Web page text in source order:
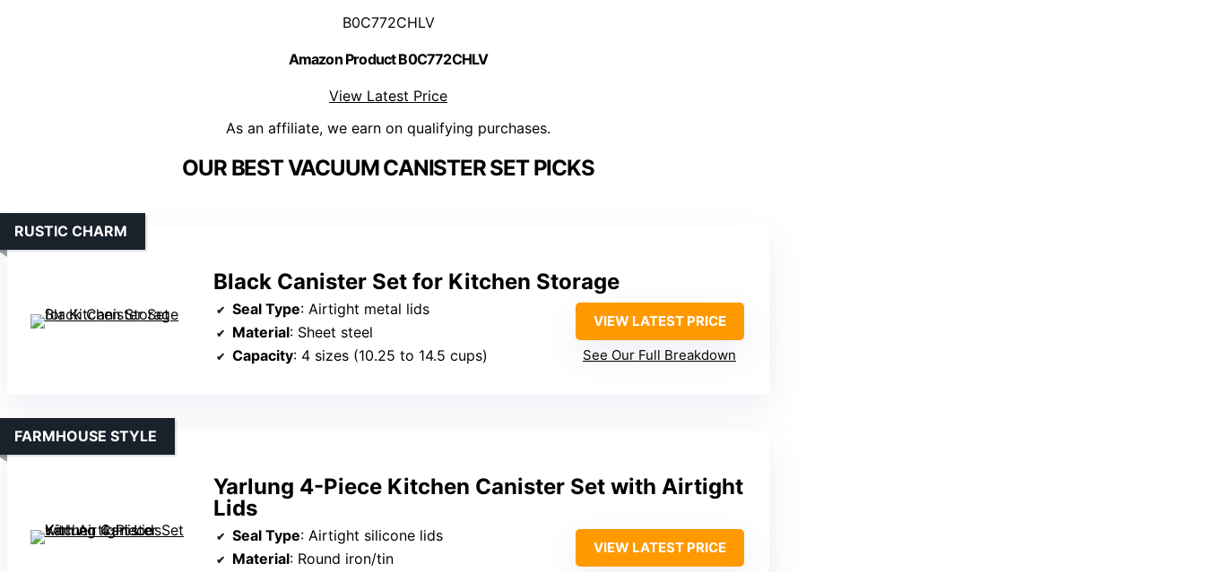
B0C772CHLV
Amazon Product B0C772CHLV
View Latest Price
As an affiliate, we earn on qualifying purchases.
OUR BEST VACUUM CANISTER SET PICKS
Black Canister Set for Kitchen Storage
RUSTIC CHARM
Seal Type: Airtight metal lids
Material: Sheet steel
Capacity: 4 sizes (10.25 to 14.5 cups)
VIEW LATEST PRICE
See Our Full Breakdown
Yarlung 4-Piece Kitchen Canister Set with Airtight
Lids
FARMHOUSE STYLE
Seal Type: Airtight silicone lids
Material: Round iron/tin
VIEW LATEST PRICE